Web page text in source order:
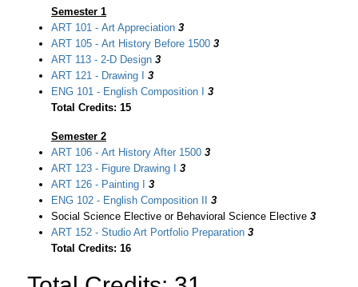
Semester 1
ART 101 - Art Appreciation 3
ART 105 - Art History Before 1500 3
ART 113 - 2-D Design 3
ART 121 - Drawing I
3
ENG 101 - English Composition I
3
Total Credits: 15
Semester 2
ART 106 - Art History After 1500 3
ART 123 - Figure Drawing I
3
ART 126 - Painting I
3
ENG 102 - English Composition II
3
Social Science Elective or Behavioral Science Elective 3
ART 152 - Studio Art Portfolio Preparation 3
Total Credits: 16